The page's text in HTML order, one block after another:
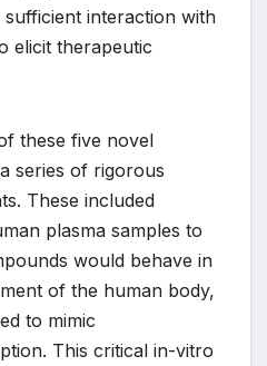
interaction with
elicit therapeutic
these five novel
series of rigorous
These included
plasma samples to
would behave in
of the human body,
to mimic
This critical in-vitro